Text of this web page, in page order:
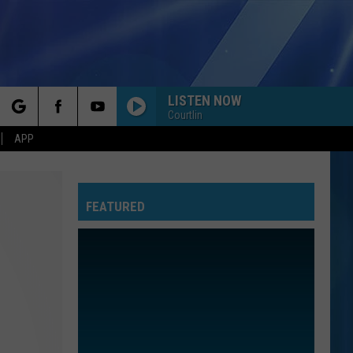
APP
LISTEN NOW
Courtlin
FEATURED